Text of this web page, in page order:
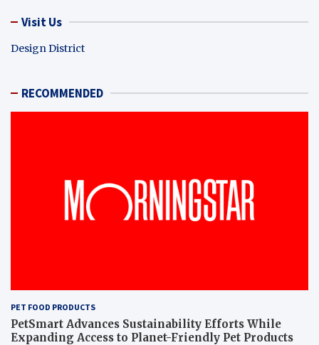
Visit Us
Design District
RECOMMENDED
PET FOOD PRODUCTS
PetSmart Advances Sustainability Efforts While
Expanding Access to Planet-Friendly Pet Products